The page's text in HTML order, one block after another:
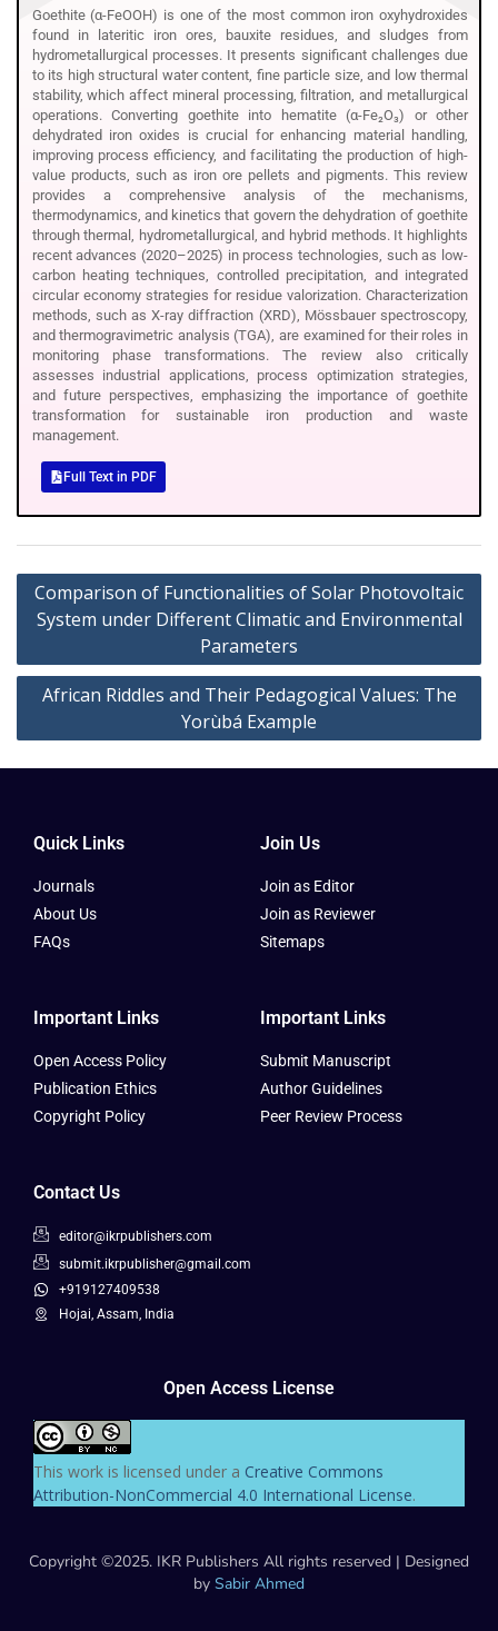
Goethite (α-FeOOH) is one of the most common iron oxyhydroxides
found in lateritic iron ores, bauxite residues, and sludges from
hydrometallurgical processes. It presents significant challenges due
to its high structural water content, fine particle size, and low thermal
stability, which affect mineral processing, filtration, and metallurgical
operations. Converting goethite into hematite (α-Fe₂O₃) or other
dehydrated iron oxides is crucial for enhancing material handling,
improving process efficiency, and facilitating the production of high-
value products, such as iron ore pellets and pigments. This review
provides a comprehensive analysis of the mechanisms,
thermodynamics, and kinetics that govern the dehydration of goethite
through thermal, hydrometallurgical, and hybrid methods. It highlights
recent advances (2020–2025) in process technologies, such as low-
carbon heating techniques, controlled precipitation, and integrated
circular economy strategies for residue valorization. Characterization
methods, such as X-ray diffraction (XRD), Mössbauer spectroscopy,
and thermogravimetric analysis (TGA), are examined for their roles in
monitoring phase transformations. The review also critically
assesses industrial applications, process optimization strategies,
and future perspectives, emphasizing the importance of goethite
transformation for sustainable iron production and waste
management.
Full Text in PDF
Comparison of Functionalities of Solar Photovoltaic
System under Different Climatic and Environmental
Parameters
African Riddles and Their Pedagogical Values: The
Yorùbá Example
Quick Links
Journals
About Us
FAQs
Join Us
Join as Editor
Join as Reviewer
Sitemaps
Important Links
Open Access Policy
Publication Ethics
Copyright Policy
Important Links
Submit Manuscript
Author Guidelines
Peer Review Process
Contact Us
editor@ikrpublishers.com
submit.ikrpublisher@gmail.com
+919127409538
Hojai, Assam, India
Open Access License
This work is licensed under a Creative Commons
Attribution-NonCommercial 4.0 International License.
Copyright ©2025. IKR Publishers All rights reserved | Designed
by Sabir Ahmed